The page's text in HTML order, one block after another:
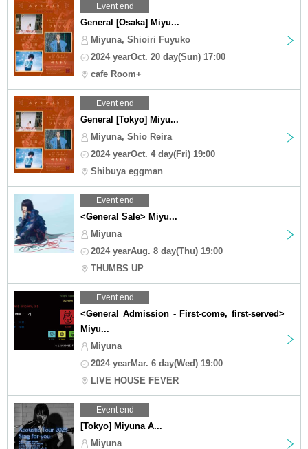
Event end
General [Osaka] Miyu...
Miyuna, Shioiri Fuyuko
2024 yearOct. 20 day(Sun) 17:00
cafe Room+
Event end
General [Tokyo] Miyu...
Miyuna, Shio Reira
2024 yearOct. 4 day(Fri) 19:00
Shibuya eggman
Event end
<General Sale> Miyu...
Miyuna
2024 yearAug. 8 day(Thu) 19:00
THUMBS UP
Event end
<General Admission - First-come, first-served>
Miyu...
Miyuna
2024 yearMar. 6 day(Wed) 19:00
LIVE HOUSE FEVER
Event end
[Tokyo] Miyuna A...
Miyuna